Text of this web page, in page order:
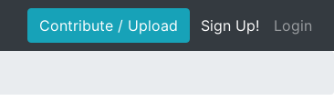
Contribute / Upload Sign Up! Login